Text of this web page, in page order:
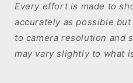
Every effort is made to
accurately as possible
to camera resolution and
may vary slightly to what